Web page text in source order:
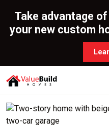
Take advantage
your new custom